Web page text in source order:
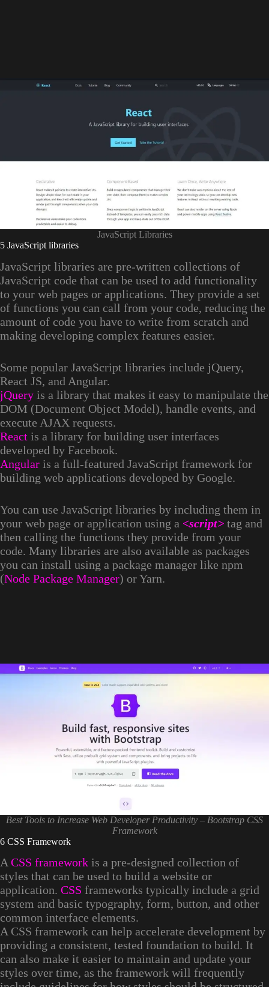
JavaScript Libraries
5 JavaScript libraries
JavaScript libraries are pre-written collections of
JavaScript code that can be used to add functionality
to your web pages or applications. They provide a set
of functions you can call from your code, reducing the
amount of code you have to write from scratch and
making developing complex features easier.
Some popular JavaScript libraries include jQuery,
React JS, and Angular.
jQuery is a library that makes it easy to manipulate the
DOM (Document Object Model), handle events, and
execute AJAX requests.
React is a library for building user interfaces
developed by Facebook.
Angular is a full-featured JavaScript framework for
building web applications developed by Google.
You can use JavaScript libraries by including them in
your web page or application using a <script> tag and
then calling the functions they provide from your
code. Many libraries are also available as packages
you can install using a package manager like npm
(Node Package Manager) or Yarn.
Best Tools to Increase Web Developer Productivity – Bootstrap CSS
Framework
6 CSS Framework
ACSS framework is a pre-designed collection of
styles that can be used to build a website or
application. CSS frameworks typically include a grid
system and basic typography, form, button, and other
common interface elements.
A CSS framework can help accelerate development by
providing a consistent, tested foundation to build. It
can also make it easier to maintain and update your
styles over time, as the framework will frequently